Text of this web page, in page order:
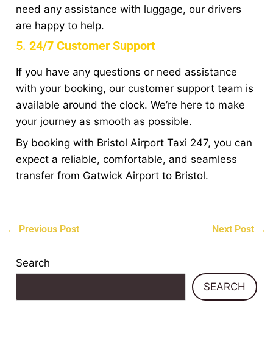
need any assistance with luggage, our drivers
are happy to help.
5.24/7 Customer Support
If you have any questions or need assistance
with your booking, our customer support team is
available around the clock. We’re here to make
your journey as smooth as possible.
By booking with Bristol Airport Taxi 247, you can
expect a reliable, comfortable, and seamless
transfer from Gatwick Airport to Bristol.
← Previous Post Next Post →
Search
SEARCH